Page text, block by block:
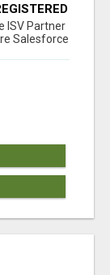
ISV Partner
Salesforce